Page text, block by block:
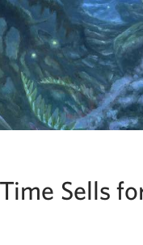
Sells